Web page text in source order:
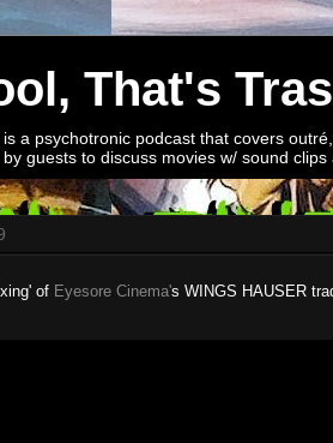
That's
a psychotronic podcast that covers
guests to discuss movies w/ sound
of Eyesore Cinema's WINGS HAUSER